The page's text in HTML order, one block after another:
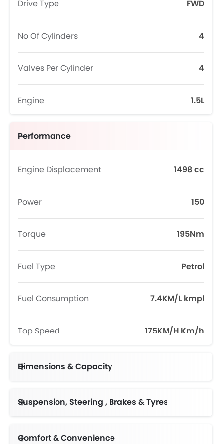
Drive Type FWD
No Of Cylinders 4
Valves Per Cylinder 4
Engine 1.5L
Performance
Engine Displacement 1498 cc
Power 150
Torque 195Nm
Fuel Type Petrol
Fuel Consumption 7.4KM/L kmpl
Top Speed 175KM/H Km/h
Dimensions & Capacity
Suspension, Steering , Brakes & Tyres
Comfort & Convenience